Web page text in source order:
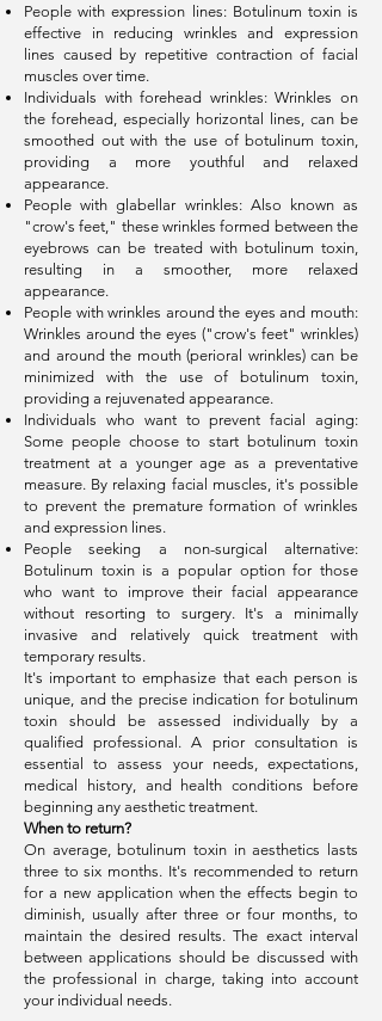
People with expression lines: Botulinum toxin is
effective in reducing wrinkles and expression
lines caused by repetitive contraction of facial
muscles over time.
Individuals with forehead wrinkles: Wrinkles on
the forehead, especially horizontal lines, can be
smoothed out with the use of botulinum toxin,
providing a more youthful and relaxed
appearance.
People with glabellar wrinkles: Also known as
"crow's feet," these wrinkles formed between the
eyebrows can be treated with botulinum toxin,
resulting in a smoother, more relaxed
appearance.
People with wrinkles around the eyes and mouth:
Wrinkles around the eyes ("crow's feet" wrinkles)
and around the mouth (perioral wrinkles) can be
minimized with the use of botulinum toxin,
providing a rejuvenated appearance.
Individuals who want to prevent facial aging:
Some people choose to start botulinum toxin
treatment at a younger age as a preventative
measure. By relaxing facial muscles, it's possible
to prevent the premature formation of wrinkles
and expression lines.
People seeking a non-surgical alternative:
Botulinum toxin is a popular option for those
who want to improve their facial appearance
without resorting to surgery. It's a minimally
invasive and relatively quick treatment with
temporary results.
It's important to emphasize that each person is
unique, and the precise indication for botulinum
toxin should be assessed individually by a
qualified professional. A prior consultation is
essential to assess your needs, expectations,
medical history, and health conditions before
beginning any aesthetic treatment.
When to return?
On average, botulinum toxin in aesthetics lasts
three to six months. It's recommended to return
for a new application when the effects begin to
diminish, usually after three or four months, to
maintain the desired results. The exact interval
between applications should be discussed with
the professional in charge, taking into account
your individual needs.